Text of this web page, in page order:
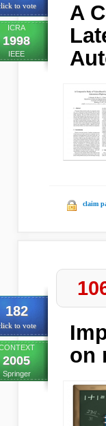
to vote
ICRA
1998
IEEE
A
claim
182
to vote
2005
Springer
on